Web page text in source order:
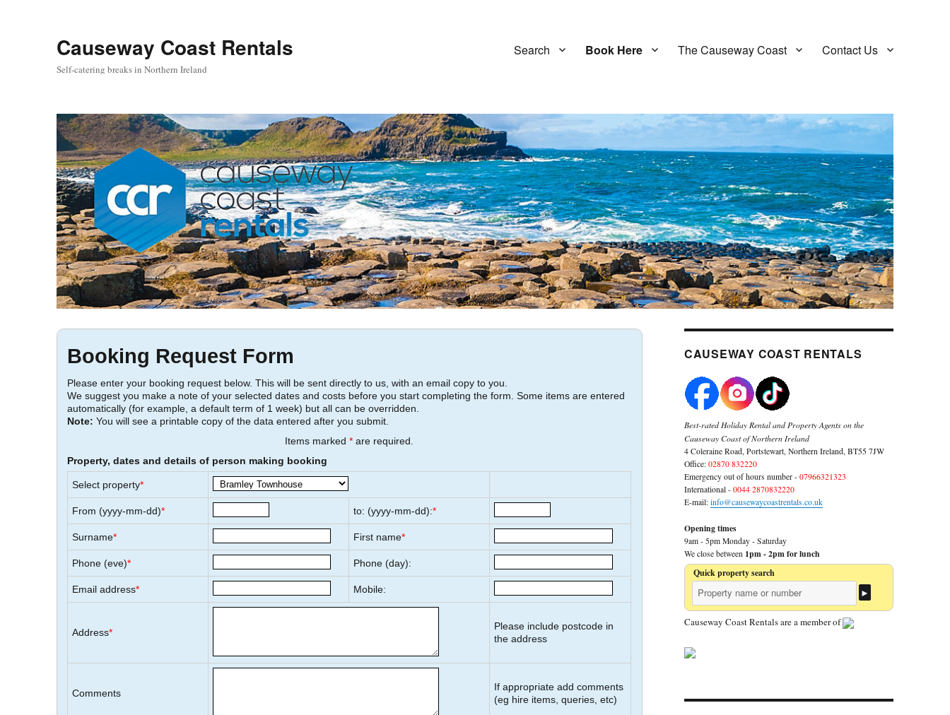
Causeway Coast Rentals
Self-catering breaks in Northern Ireland
Search Book Here The Causeway Coast Contact Us
Booking Request Form
Please enter your booking request below. This will be sent directly to us, with an email copy to you.
We suggest you make a note of your selected dates and costs before you start completing the form. Some items are entered
automatically (for example, a default term of 1 week) but all can be overridden.
Note: You will see a printable copy of the data entered after you submit.
Items marked* are required.
Property, dates and details of person making booking
Select property*
From (yyyy-mm-dd)* to: (yyyy-mm-dd):*
Surname* First name*
Phone (eve)* Phone (day):
Email address* Mobile:
Address*
Please include postcode in
the address
Comments
If appropriate add comments
(eg hire items, queries, etc)
CAUSEWAY COAST RENTALS
Best-rated Holiday Rental and Property Agents on the
Causeway Coast of Northern Ireland
4 Coleraine Road, Portstewart, Northern Ireland, BT55 7JW
Office: 02870 832220
Emergency out of hours number - 07966321323
International - 0044 2870832220
E-mail: info@causewaycoastrentals.co.uk
Opening times
9am - 5pm Monday - Saturday
We close between 1pm - 2pm for lunch
Quick property search
Causeway Coast Rentals are a member of